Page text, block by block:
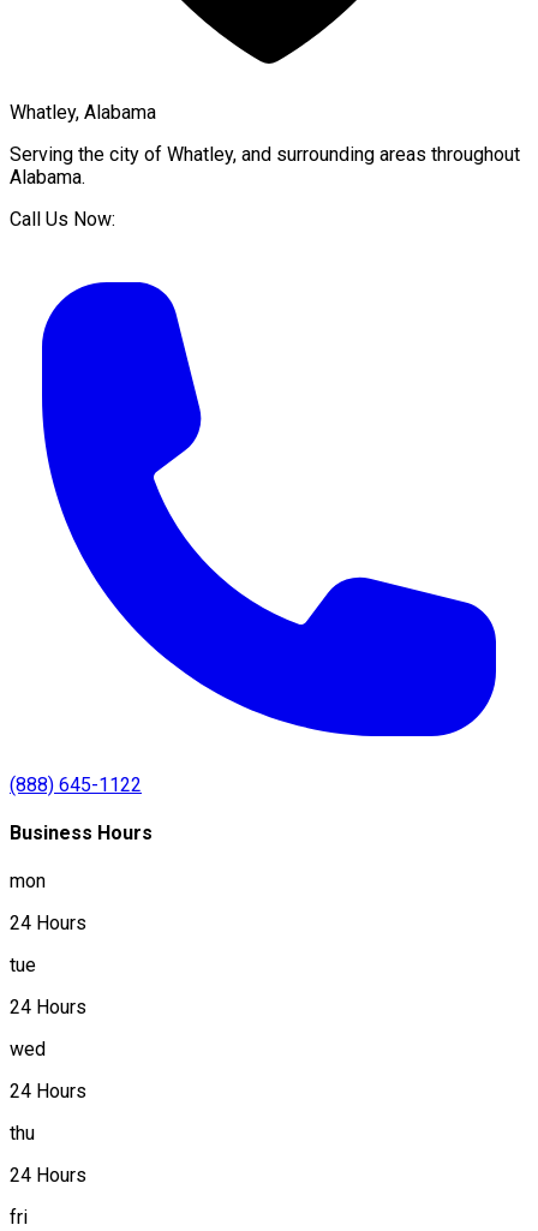
Whatley, Alabama
Serving the city of Whatley, and surrounding areas throughout
Alabama.
Call Us Now:
(888) 645-1122
Business Hours
mon
24 Hours
tue
24 Hours
wed
24 Hours
thu
24 Hours
fri